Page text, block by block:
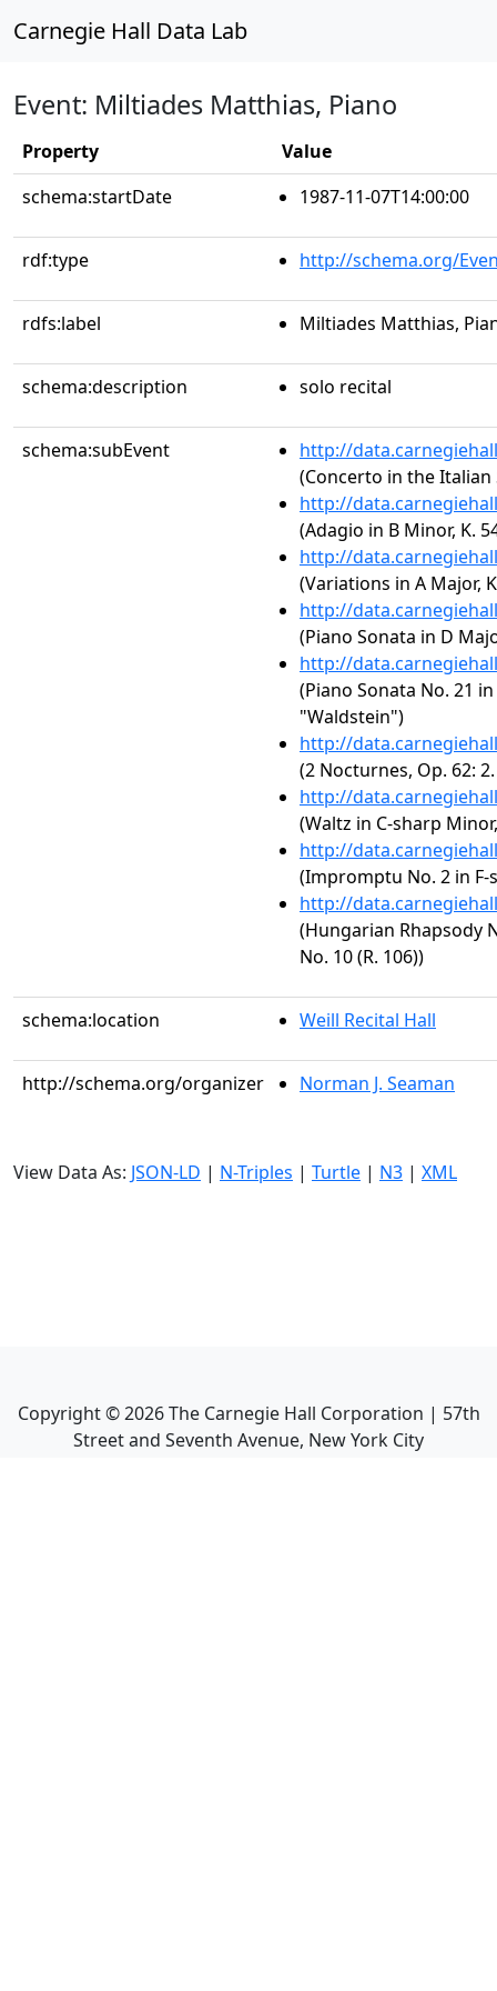
Carnegie Hall Data Lab
Event: Miltiades Matthias, Piano
Property
Value
schema:startDate
1987-11-07T14:00:00
rdf:type http://schema.org/
rdfs:label Miltiades Matthias,
schema:description solo recital
schema:subEvent
http://
(Concerto in the Italian
http://
(Adagio in B Minor, K.
http://
(Variations in A Major,
http://
(Piano Sonata in D
http://
(Piano Sonata No. 21
"Waldstein")
http://
(2 Nocturnes, Op. 62:
http://
(Waltz in C-sharp
http://
(Impromptu No. 2 in F-
http://
(Hungarian Rhapsody
No. 10 (R. 106))
schema:location Weill Recital Hall
http://schema.org/organizer Norman J. Seaman
View Data As: JSON-LD | N-Triples | Turtle | N3 | XML
Copyright ©2026The Carnegie Hall Corporation | 57th
Street and Seventh Avenue, New York City